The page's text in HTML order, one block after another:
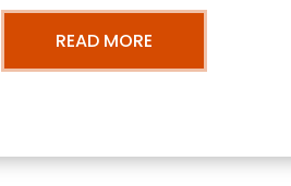
READ MORE